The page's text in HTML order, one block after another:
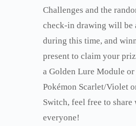
Challenges and the
check-in drawing will be
during this time, and
present to claim your
a Golden Lure Module
Pokémon Scarlet/Violet
Switch, feel free to share
everyone!